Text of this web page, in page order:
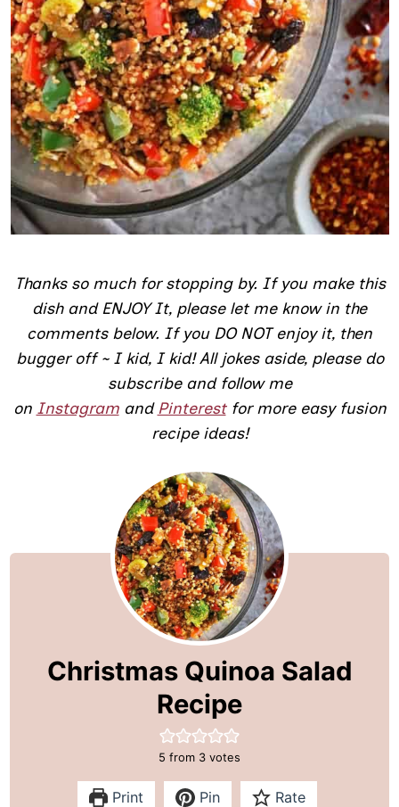
Thanks so much for stopping by. If you make this
dish and ENJOY It, please let me know in the
comments below. If you DO NOT enjoy it, then
bugger off ~ I kid, I kid! All jokes aside, please do
subscribe and follow me
on InstagramandPinterestfor more easy fusion
recipe ideas!
Christmas Quinoa Salad
Recipe
5 from 3 votes
Print Pin Rate